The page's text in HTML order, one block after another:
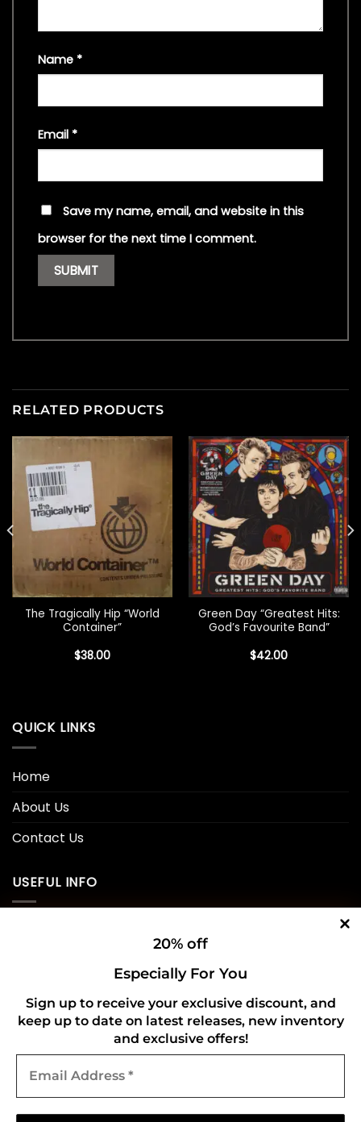
Name *
Email *
Save my name, email, and website in this
browser for the next time I comment.
RELATED PRODUCTS
The Tragically Hip “World
Container”
$38.00
Green Day “Greatest Hits:
God’s Favourite Band”
$42.00
QUICK LINKS
Home
About Us
Contact Us
USEFUL INFO
Refund and Returns Policy
CONNECT WITH US
20% off
Especially For You
Sign up to receive your exclusive discount, and
keep up to date on latest releases, new inventory
and exclusive offers!
Address